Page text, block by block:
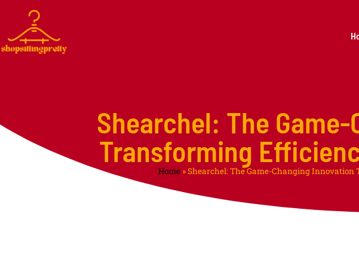
Shearchel: The
Transforming
Home »Shearchel: The Game-Changing